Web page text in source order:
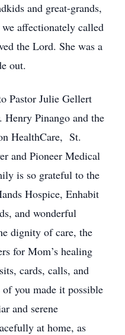
and great-grands,
affectionately called
the Lord. She was a
out.
Pastor Julie Gellert
Pinango and the
HealthCare, St.
and Pioneer Medical
is so grateful to the
Hospice, Enhabit
and wonderful
dignity of care, the
for Mom’s healing
cards, calls, and
you made it possible
and serene
at home, as